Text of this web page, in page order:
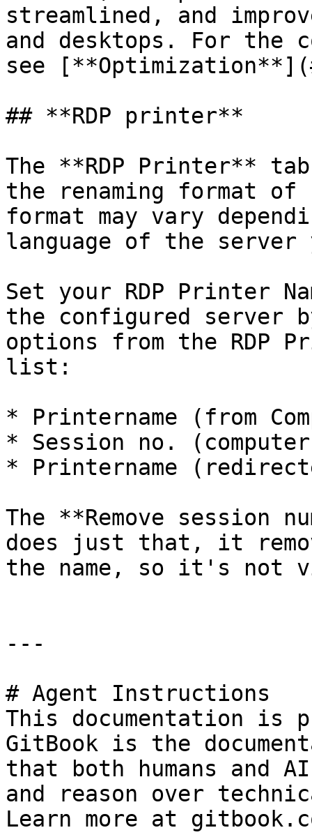
streamlined, and
and desktops. For the
see
## **RDP printer**
The **RDP Printer**
the renaming format
format may vary
language of the server
Set your RDP Printer
the configured server
options from the RDP
list:
* Printername (from
* Session no.
* Printername
The **Remove session
does just that, it
the name, so it's not
---
# Agent Instructions
This documentation is
GitBook is the
that both humans and
and reason over
Learn more at